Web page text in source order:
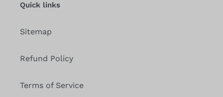
Quick links
Sitemap
Refund Policy
Terms of Service